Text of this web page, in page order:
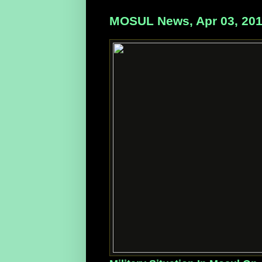
MOSUL News, Apr 03,